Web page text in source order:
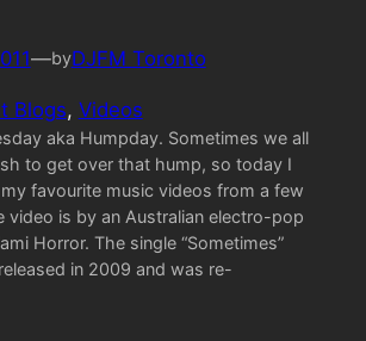
—byDJFM Toronto
Blogs, Videos
aka Humpday. Sometimes we all
to get over that hump, so today I
favourite music videos from a few
video is by an Australian electro-pop
Horror. The single “Sometimes”
in 2009 and was re-